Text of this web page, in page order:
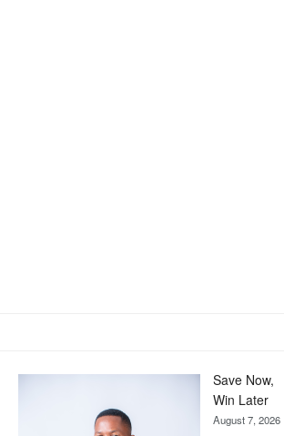
Save Now,
Win Later
August 7, 2026